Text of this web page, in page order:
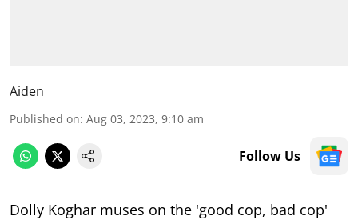
Aiden
Published on: Aug 03, 2023, 9:10 am
Follow Us
Dolly Koghar muses on the 'good cop, bad cop'